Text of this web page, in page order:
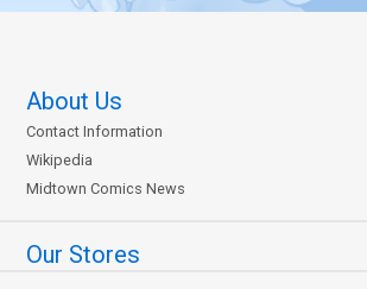
About Us
Contact Information
Wikipedia
Midtown Comics News
Our Stores